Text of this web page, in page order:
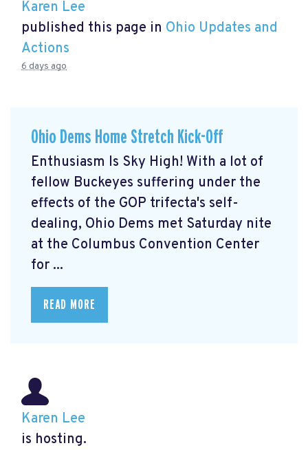
Karen Lee
published this page in Ohio Updates and
Actions
6 days ago
Ohio Dems Home Stretch Kick-Off
Enthusiasm Is Sky High! With a lot of
fellow Buckeyes suffering under the
effects of the GOP trifecta's self-
dealing, Ohio Dems met Saturday nite
at the Columbus Convention Center
for ...
READ MORE
Karen Lee
is hosting.